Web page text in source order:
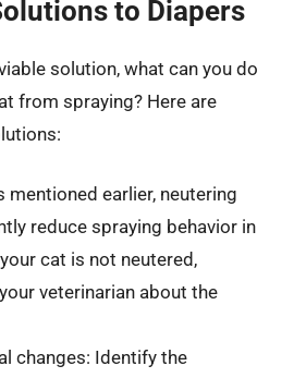
to Diapers
solution, what can you do
from spraying? Here are
mentioned earlier, neutering
reduce spraying behavior in
cat is not neutered,
veterinarian about the
changes: Identify the